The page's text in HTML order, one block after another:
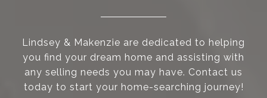
Lindsey & Makenzie are dedicated to helping
you find your dream home and assisting with
any selling needs you may have. Contact us
today to start your home-searching journey!